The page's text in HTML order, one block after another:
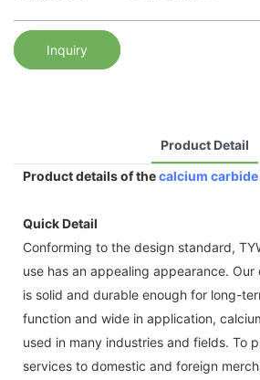
Inquiry
Product Detail
Product details of thecalcium carbide
Quick Detail
Conforming to the design standard,
use has an appealing appearance.
is solid and durable enough for long-
function and wide in application,
used in many industries and fields. To
services to domestic and foreign